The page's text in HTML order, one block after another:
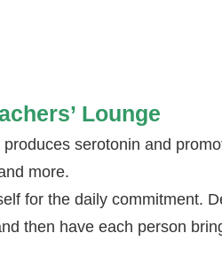
Lounge
serotonin and
more.
for the daily commitment.
then have each person